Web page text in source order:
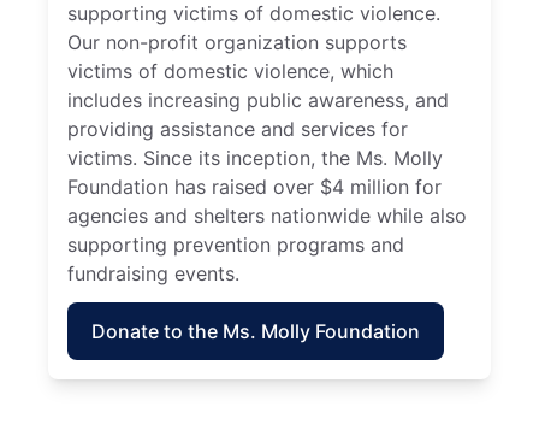
supporting victims of domestic violence.
Our non-profit organization supports
victims of domestic violence, which
includes increasing public awareness, and
providing assistance and services for
victims. Since its inception, the Ms. Molly
Foundation has raised over $4 million for
agencies and shelters nationwide while also
supporting prevention programs and
fundraising events.
Donate to the Ms. Molly Foundation